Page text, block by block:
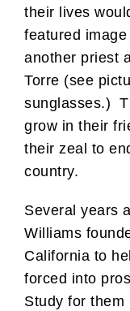
their lives
featured
another priest
Torre (see
sunglasses.)
grow in their
their zeal to
country.
Several years
Williams
California to
forced into
Study for them